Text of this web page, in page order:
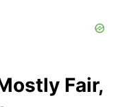
Fair,